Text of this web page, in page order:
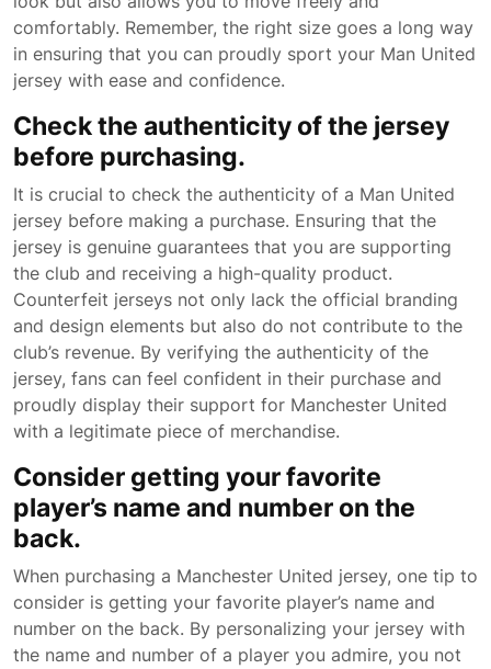
comfortably. Remember, the right size goes a long way
in ensuring that you can proudly sport your Man United
jersey with ease and confidence.
Check the authenticity of the jersey
before purchasing.
It is crucial to check the authenticity of a Man United
jersey before making a purchase. Ensuring that the
jersey is genuine guarantees that you are supporting
the club and receiving a high-quality product.
Counterfeit jerseys not only lack the official branding
and design elements but also do not contribute to the
club’s revenue. By verifying the authenticity of the
jersey, fans can feel confident in their purchase and
proudly display their support for Manchester United
with a legitimate piece of merchandise.
Consider getting your favorite
player’s name and number on the
back.
When purchasing a Manchester United jersey, one tip to
consider is getting your favorite player’s name and
number on the back. By personalizing your jersey with
the name and number of a player you admire, you not